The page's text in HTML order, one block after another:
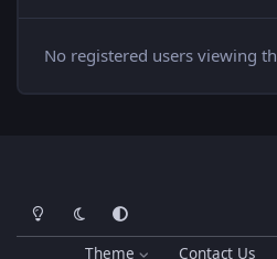
No registered users viewing
Light ModeDark ModeSystem Preference
Theme Contact Us